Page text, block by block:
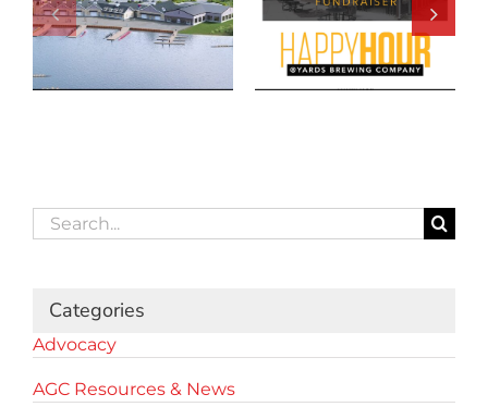
Search
for:
Categories
Advocacy
AGC Resources & News